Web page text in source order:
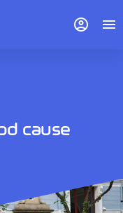
cause
account_circle menu